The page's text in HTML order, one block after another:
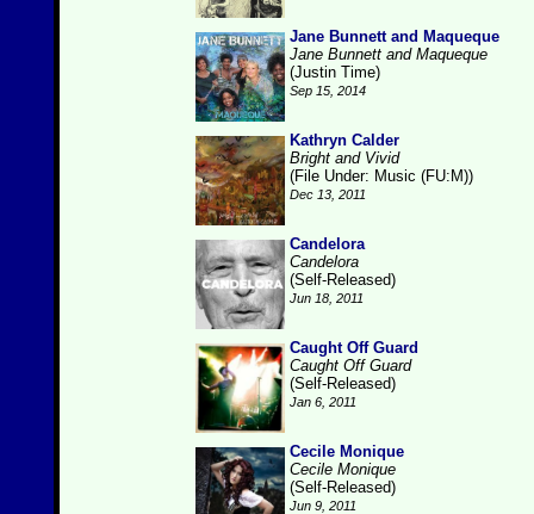
Jane Bunnett and Maqueque
Jane Bunnett and Maqueque
(Justin Time)
Sep 15, 2014
Kathryn Calder
Bright and Vivid
(File Under: Music (FU:M))
Dec 13, 2011
Candelora
Candelora
(Self-Released)
Jun 18, 2011
Caught Off Guard
Caught Off Guard
(Self-Released)
Jan 6, 2011
Cecile Monique
Cecile Monique
(Self-Released)
Jun 9, 2011